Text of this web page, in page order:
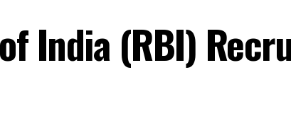
India (RBI)